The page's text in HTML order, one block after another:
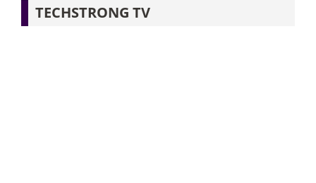
TECHSTRONG TV